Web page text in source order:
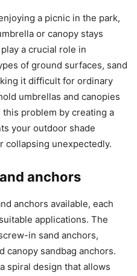
a picnic in the park,
or canopy stays
a crucial role in
of ground surfaces, sand
it difficult for ordinary
umbrellas and canopies
problem by creating a
your outdoor shade
collapsing unexpectedly.
anchors
anchors available, each
applications. The
in sand anchors,
canopy sandbag anchors.
spiral design that allows